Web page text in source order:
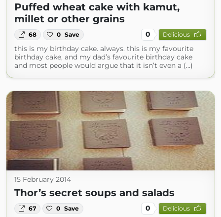
Puffed wheat cake with kamut,
millet or other grains
68 0 Save 0 Delicious
this is my birthday cake. always. this is my favourite
birthday cake, and my dad’s favourite birthday cake
and most people would argue that it isn’t even a (...)
15 February 2014
Thor’s secret soups and salads
67 0 Save 0 Delicious